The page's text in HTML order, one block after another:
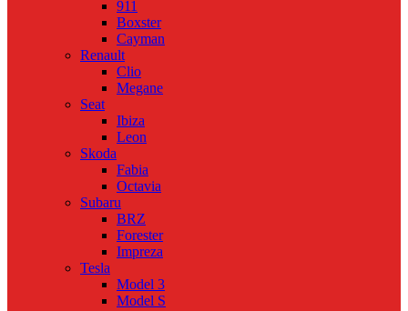
911
Boxster
Cayman
Renault
Clio
Megane
Seat
Ibiza
Leon
Skoda
Fabia
Octavia
Subaru
BRZ
Forester
Impreza
Tesla
Model 3
Model S